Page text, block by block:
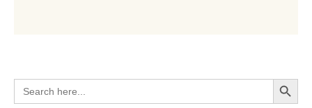
Search
for:
Search